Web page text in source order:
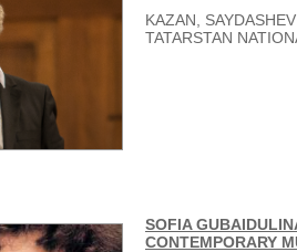
KAZAN,
TATARSTAN
SOFIA
CONTEMPORARY